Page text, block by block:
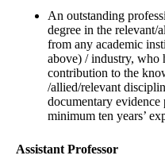
An outstanding
degree in the relevant/
from any academic
above) / industry, who
contribution to the
/allied/relevant
documentary evidence
minimum ten years’
Assistant Professor